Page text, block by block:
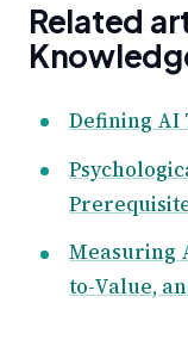
Related
Defining AI
Measuring
to-Value,